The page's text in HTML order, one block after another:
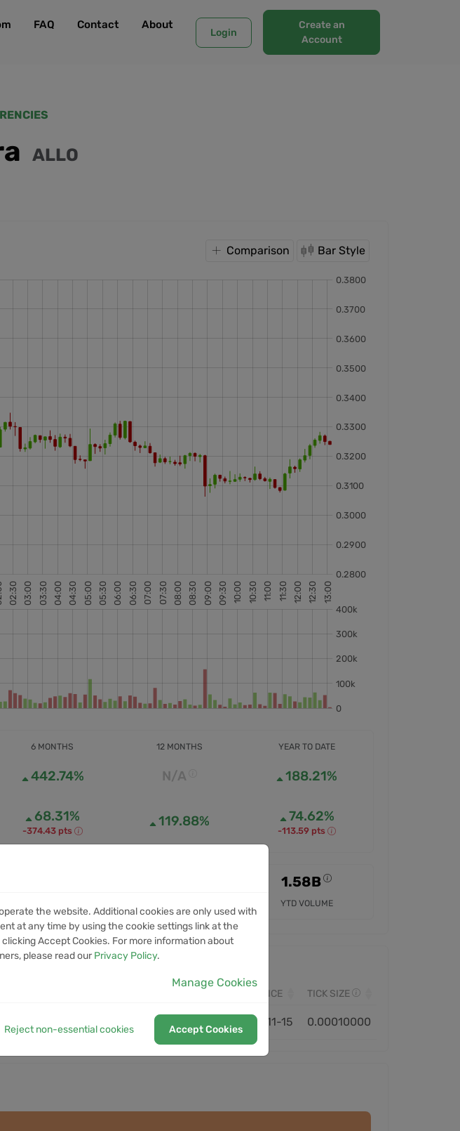
FAQ Contact About
Login
Create an
Account
ALLO
Comparison Bar Style
6 MONTHS
442.74%
68.31%
-374.43 pts
12 MONTHS
N/A
119.88%
YEAR TO DATE
188.21%
74.62%
-113.59 pts
1.58B
YTD VOLUME
MONITORED SINCE TICK SIZE
1.58B 2025-11-15 0.00010000
the website. Additional cookies are only used with
at any time by using the cookie settings link at the
Accept Cookies. For more information about
please read our Privacy Policy.
Manage Cookies
Reject non-essential cookies Accept Cookies